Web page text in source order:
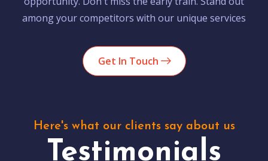
among your competitors with our unique services
Get In Touch
Here's what our clients say about us
Testimonials